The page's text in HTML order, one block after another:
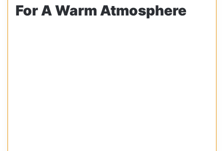
For A Warm Atmosphere